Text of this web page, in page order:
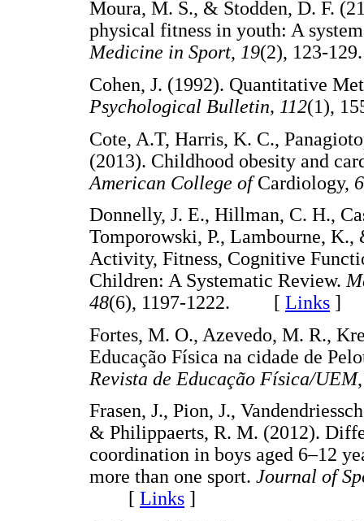
Moura, M. S., & Stodden, D. F.
physical fitness in youth: A
Medicine in Sport, 19(2), 123-
Cohen, J. (1992). Quantitative
Psychological Bulletin, 112(1),
Cote, A.T, Harris, K. C.,
(2013). Childhood obesity and
American College ofCardiology,
Donnelly, J. E., Hillman, C. H.,
Tomporowski, P., Lambourne,
Activity, Fitness, Cognitive
Children: A Systematic Review.
48(6), 1197-1222. [ Links ]
Fortes, M. O., Azevedo, M. R.,
Educação Física na cidade de
Revista de Educação Física/UEM
Frasen, J., Pion, J.,
& Philippaerts, R. M. (2012).
coordination in boys aged 6–12
more than one sport. Journal of
[ Links ]